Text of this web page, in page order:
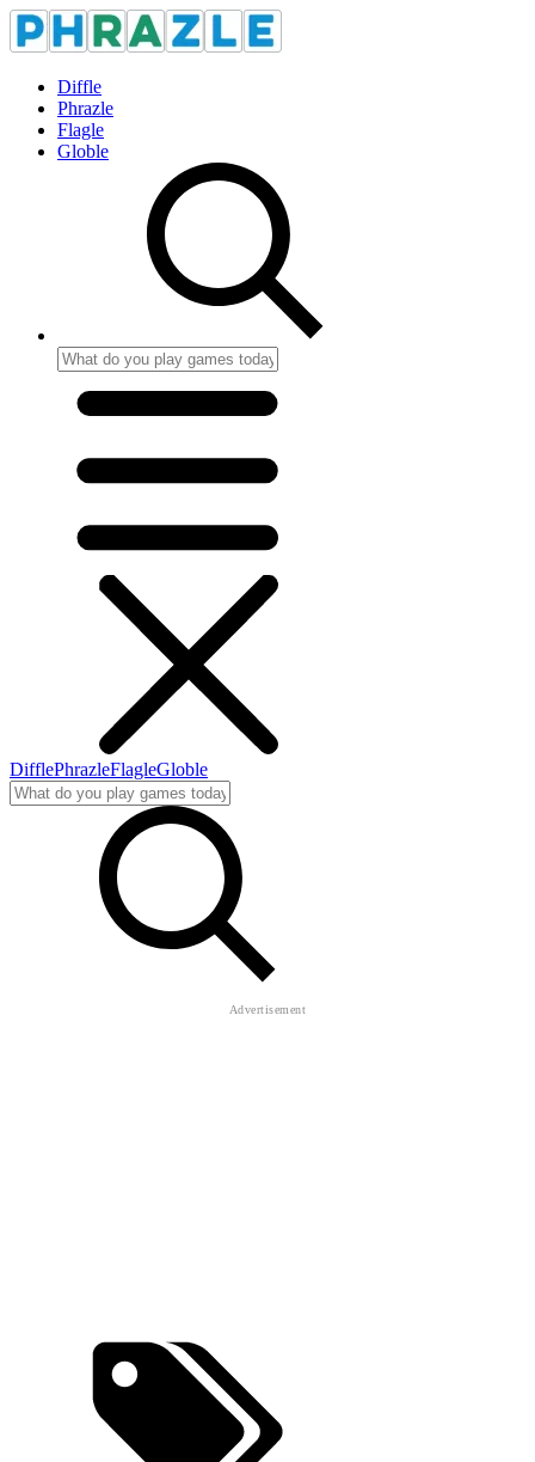
Diffle
Phrazle
Flagle
Globle
DifflePhrazleFlagleGloble